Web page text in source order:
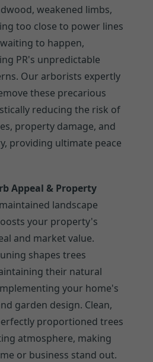
weakened limbs,
too close to power lines
to happen,
PR's unpredictable
Our arborists expertly
these precarious
reducing the risk of
property damage, and
providing ultimate peace
Appeal & Property
landscape
your property's
and market value.
shapes trees
their natural
your home's
garden design. Clean,
proportioned trees
atmosphere, making
or business stand out.